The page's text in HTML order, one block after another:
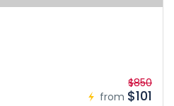
from
$850
$101